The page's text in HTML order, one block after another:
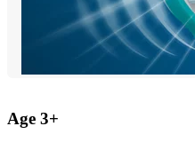
Age 3+